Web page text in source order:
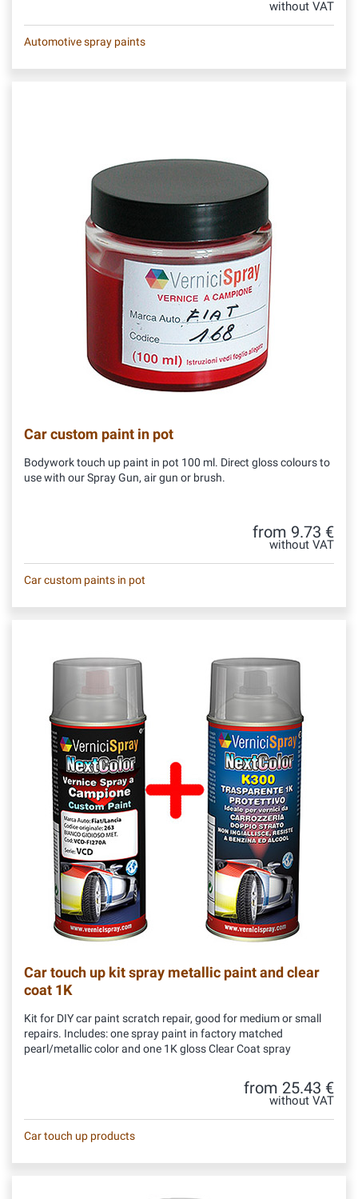
without VAT
Automotive spray paints
Car custom paint in pot
Bodywork touch up paint in pot 100 ml. Direct gloss colours to
use with our Spray Gun, air gun or brush.
from 9.73 €
without VAT
Car custom paints in pot
Car touch up kit spray metallic paint and clear
coat 1K
Kit for DIY car paint scratch repair, good for medium or small
repairs. Includes: one spray paint in factory matched
pearl/metallic color and one 1K gloss Clear Coat spray
from 25.43 €
without VAT
Car touch up products